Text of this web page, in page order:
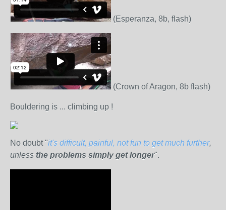
(Esperanza, 8b, flash)
(Crown of Aragon, 8b flash)
Bouldering is ... climbing up !
No doubt "it's difficult, painful, not fun to get much further,
unless the problems simply get longer".